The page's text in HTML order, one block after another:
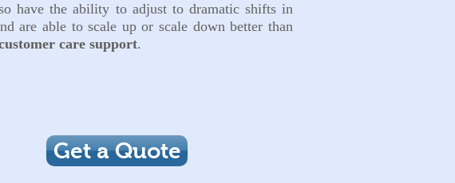
have the ability to adjust to dramatic shifts in
are able to scale up or scale down better than
care support.
Get a Quote